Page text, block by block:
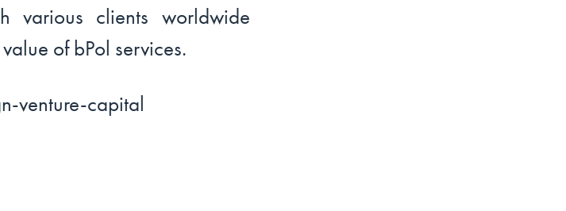
various clients worldwide
of bPol services.